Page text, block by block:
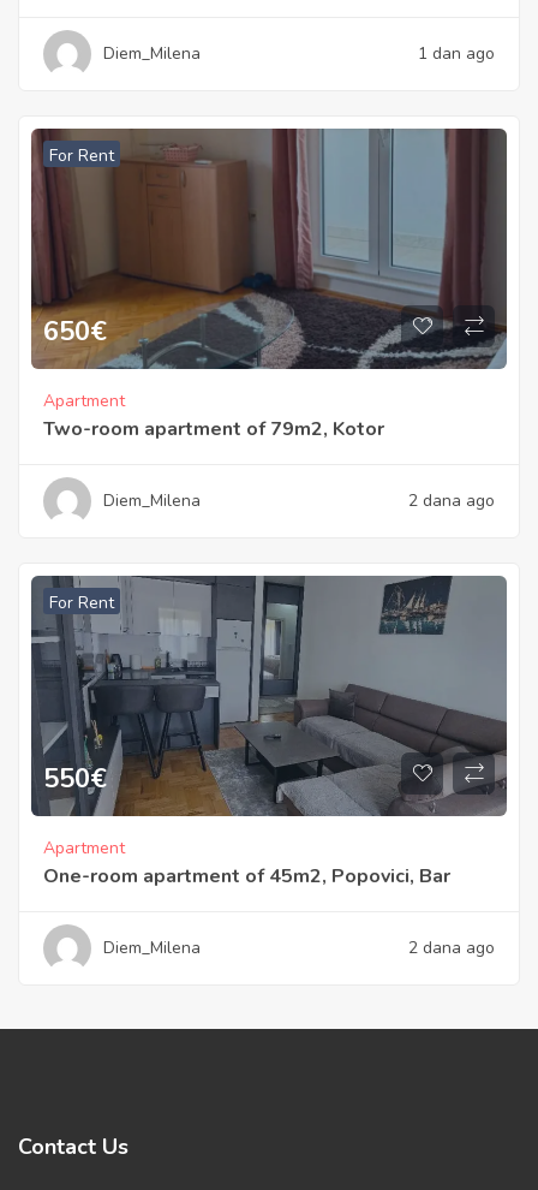
Diem_Milena 1 dan ago
For Rent
650€
Apartment
Two-room apartment of 79m2, Kotor
Diem_Milena 2 dana ago
For Rent
550€
Apartment
One-room apartment of 45m2, Popovici, Bar
Diem_Milena 2 dana ago
Contact Us